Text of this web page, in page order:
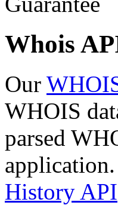
Whois
Our
WHOIS
parsed
History API